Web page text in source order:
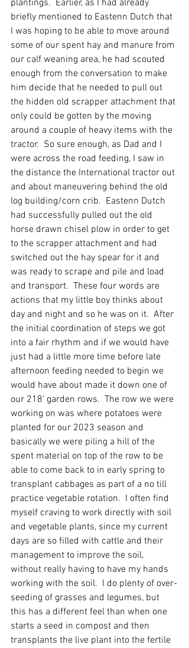
plantings.  Earlier, as I had already
briefly mentioned to Eastenn Dutch that
I was hoping to be able to move around
some of our spent hay and manure from
our calf weaning area, he had scouted
enough from the conversation to make
him decide that he needed to pull out
the hidden old scrapper attachment that
only could be gotten by the moving
around a couple of heavy items with the
tractor.  So sure enough, as Dad and I
were across the road feeding, I saw in
the distance the International tractor out
and about maneuvering behind the old
log building/corn crib.  Eastenn Dutch
had successfully pulled out the old
horse drawn chisel plow in order to get
to the scrapper attachment and had
switched out the hay spear for it and
was ready to scrape and pile and load
and transport.  These four words are
actions that my little boy thinks about
day and night and so he was on it.  After
the initial coordination of steps we got
into a fair rhythm and if we would have
just had a little more time before late
afternoon feeding needed to begin we
would have about made it down one of
our 218' garden rows.  The row we were
working on was where potatoes were
planted for our 2023 season and
basically we were piling a hill of the
spent material on top of the row to be
able to come back to in early spring to
transplant cabbages as part of a no till
practice vegetable rotation.  I often find
myself craving to work directly with soil
and vegetable plants, since my current
days are so filled with cattle and their
management to improve the soil,
without really having to have my hands
working with the soil.  I do plenty of over-
seeding of grasses and legumes, but
this has a different feel than when one
starts a seed in compost and then
transplants the live plant into the fertile